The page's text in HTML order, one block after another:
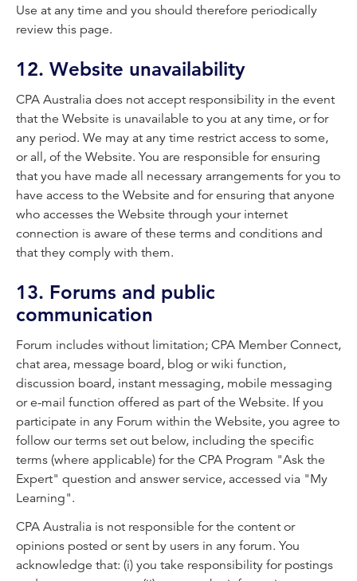
Use at any time and you should therefore periodically
review this page.
12. Website unavailability
CPA Australia does not accept responsibility in the event
that the Website is unavailable to you at any time, or for
any period. We may at any time restrict access to some,
or all, of the Website. You are responsible for ensuring
that you have made all necessary arrangements for you to
have access to the Website and for ensuring that anyone
who accesses the Website through your internet
connection is aware of these terms and conditions and
that they comply with them.
13. Forums and public
communication
Forum includes without limitation; CPA Member Connect,
chat area, message board, blog or wiki function,
discussion board, instant messaging, mobile messaging
or e-mail function offered as part of the Website. If you
participate in any Forum within the Website, you agree to
follow our terms set out below, including the specific
terms (where applicable) for the CPA Program "Ask the
Expert" question and answer service, accessed via "My
Learning".
CPA Australia is not responsible for the content or
opinions posted or sent by users in any forum. You
acknowledge that: (i) you take responsibility for postings